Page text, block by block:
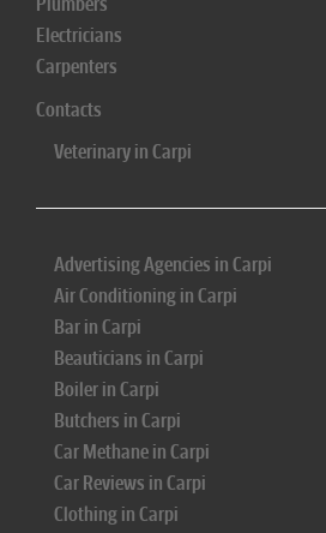
Electricians
Carpenters
Contacts
Veterinary in Carpi
Advertising Agencies in Carpi
Air Conditioning in Carpi
Bar in Carpi
Beauticians in Carpi
Boiler in Carpi
Butchers in Carpi
Car Methane in Carpi
Car Reviews in Carpi
Clothing in Carpi